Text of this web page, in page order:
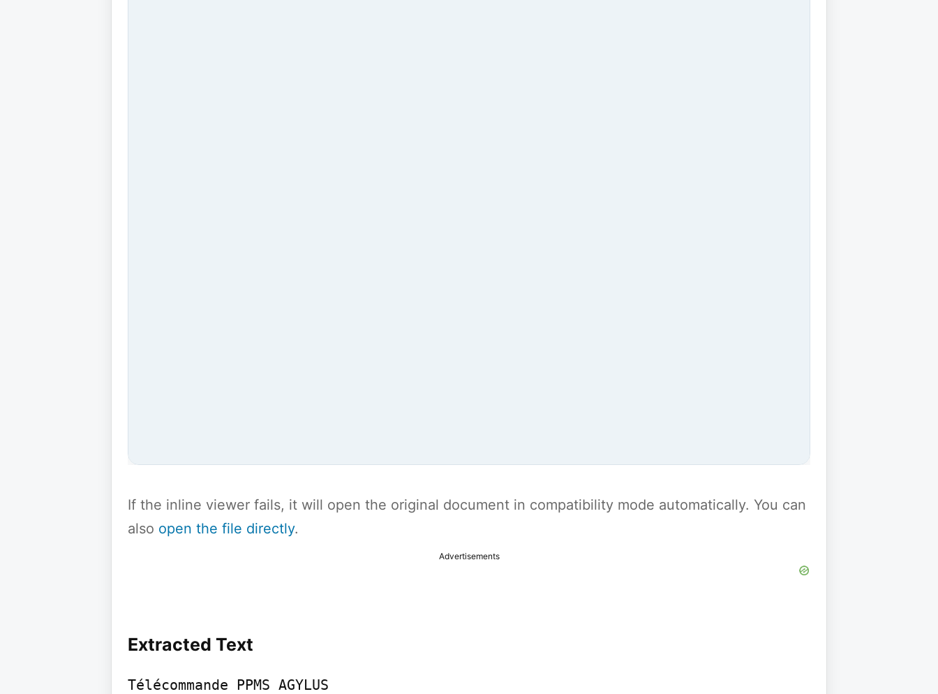
If the inline viewer fails, it will open the original document in compatibility mode automatically. You can
also open the file directly.
Advertisements
Extracted Text
Télécommande PPMS AGYLUS